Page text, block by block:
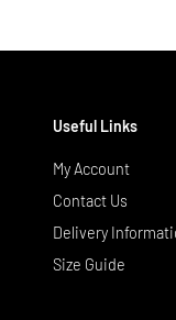
Useful Links
My Account
Contact Us
Delivery
Size Guide